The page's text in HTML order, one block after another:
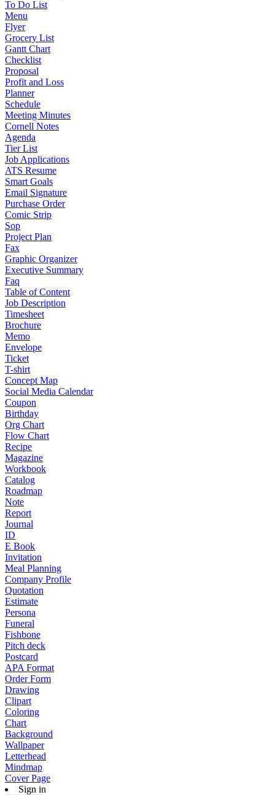
To Do List
Menu
Flyer
Grocery List
Gantt Chart
Checklist
Proposal
Profit and Loss
Planner
Schedule
Meeting Minutes
Cornell Notes
Agenda
Tier List
Job Applications
ATS Resume
Smart Goals
Email Signature
Purchase Order
Comic Strip
Sop
Project Plan
Fax
Graphic Organizer
Executive Summary
Faq
Table of Content
Job Description
Timesheet
Brochure
Memo
Envelope
Ticket
T-shirt
Concept Map
Social Media Calendar
Coupon
Birthday
Org Chart
Flow Chart
Recipe
Magazine
Workbook
Catalog
Roadmap
Note
Report
Journal
ID
E Book
Invitation
Meal Planning
Company Profile
Quotation
Estimate
Persona
Funeral
Fishbone
Pitch deck
Postcard
APA Format
Order Form
Drawing
Clipart
Coloring
Chart
Background
Wallpaper
Letterhead
Mindmap
Cover Page
Sign in